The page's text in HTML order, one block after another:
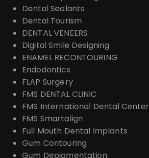
Dental Sealants
Dental Tourism
DENTAL VENEERS
Digital Smile Designing
ENAMEL RECONTOURING
Endodontics
FLAP Surgery
FMS DENTAL CLINIC
FMS International Dental Center
FMS Smartalign
Full Mouth Dental Implants
Gum Contouring
Gum Depigmentation